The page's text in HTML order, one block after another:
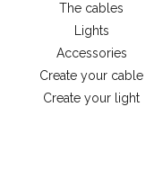
The cables
Lights
Accessories
Create your cable
Create your light